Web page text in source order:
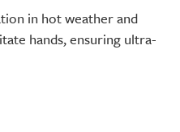
in hot weather and
hands, ensuring ultra-